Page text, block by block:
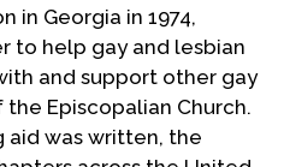
in Georgia in 1974,
to help gay and lesbian
and support other gay
Episcopalian Church.
aid was written, the